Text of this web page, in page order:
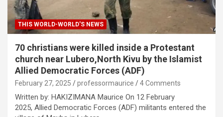
THIS WORLD-WORLD'S NEWS
70 christians were killed inside a Protestant
church near Lubero,North Kivu by the Islamist
Allied Democratic Forces (ADF)
February 27, 2025 professormaurice 4 Comments
Written by: HAKIZIMANA Maurice On 12 February
2025, Allied Democratic Forces (ADF) militants entered the